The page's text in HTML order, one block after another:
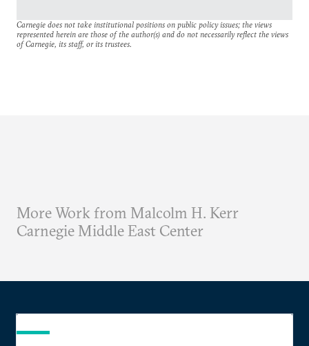
Carnegie does not take institutional positions on public policy issues; the views
represented herein are those of the author(s) and do not necessarily reflect the views
of Carnegie, its staff, or its trustees.
More Work from Malcolm H. Kerr
Carnegie Middle East Center